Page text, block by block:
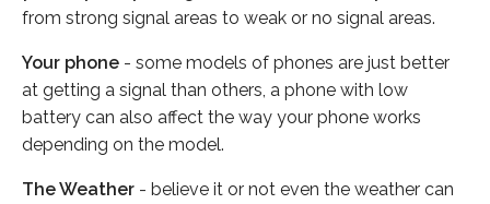
from strong signal areas to weak or no signal areas.
Your phone - some models of phones are just better
at getting a signal than others, a phone with low
battery can also affect the way your phone works
depending on the model.
The Weather - believe it or not even the weather can